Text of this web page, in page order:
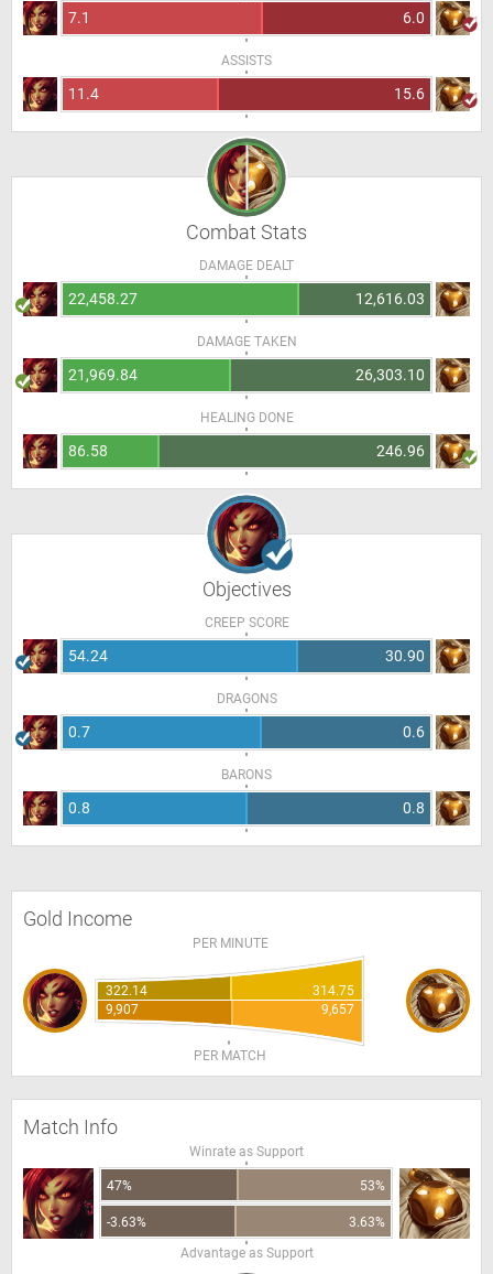
7.1 6.0
ASSISTS
11.4 15.6
Combat Stats
DAMAGE DEALT
22,458.27 12,616.03
DAMAGE TAKEN
21,969.84 26,303.10
HEALING DONE
86.58 246.96
Objectives
CREEP SCORE
54.24 30.90
DRAGONS
0.7 0.6
BARONS
0.8 0.8
Gold Income
PER MINUTE
322.14
314.75
9,907
9,657
PER MATCH
Match Info
Winrate as Support
47% 53%
-3.63%
3.63%
Advantage as Support